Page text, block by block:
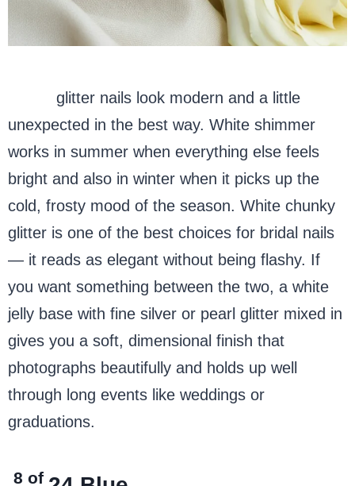
glitter nails look modern and a little
unexpected in the best way. White shimmer
works in summer when everything else feels
bright and also in winter when it picks up the
cold, frosty mood of the season. White chunky
glitter is one of the best choices for bridal nails
— it reads as elegant without being flashy. If
you want something between the two, a white
jelly base with fine silver or pearl glitter mixed in
gives you a soft, dimensional finish that
photographs beautifully and holds up well
through long events like weddings or
graduations.
8 of